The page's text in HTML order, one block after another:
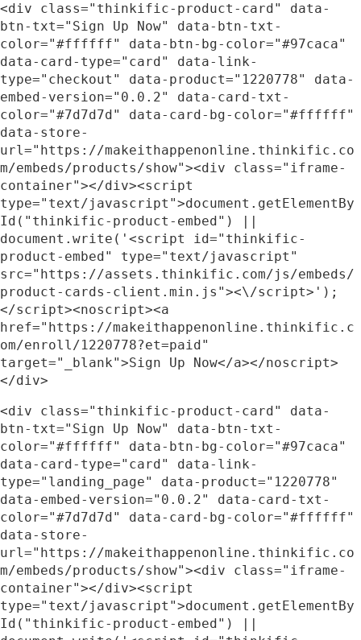
<div class="thinkific-product-card" data-
btn-txt="Sign Up Now" data-btn-txt-
color="#ffffff" data-btn-bg-color="#97caca"
data-card-type="card" data-link-
type="checkout" data-product="1220778" data-
embed-version="0.0.2" data-card-txt-
color="#7d7d7d" data-card-bg-color="#ffffff"
data-store-
url="https://makeithappenonline.thinkific.co
m/embeds/products/show"><div class="iframe-
container"></div><script
type="text/javascript">document.getElementBy
Id("thinkific-product-embed") ||
document.write('<script id="thinkific-
product-embed" type="text/javascript"
src="https://assets.thinkific.com/js/embeds/
product-cards-client.min.js"><\/script>');
</script><noscript><a
href="https://makeithappenonline.thinkific.c
om/enroll/1220778?et=paid"
target="_blank">Sign Up Now</a></noscript>
</div>
<div class="thinkific-product-card" data-
btn-txt="Sign Up Now" data-btn-txt-
color="#ffffff" data-btn-bg-color="#97caca"
data-card-type="card" data-link-
type="landing_page" data-product="1220778"
data-embed-version="0.0.2" data-card-txt-
color="#7d7d7d" data-card-bg-color="#ffffff"
data-store-
url="https://makeithappenonline.thinkific.co
m/embeds/products/show"><div class="iframe-
container"></div><script
type="text/javascript">document.getElementBy
Id("thinkific-product-embed") ||